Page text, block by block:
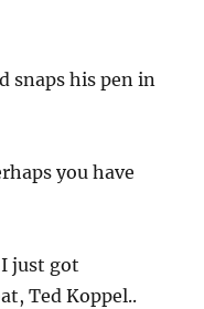
snaps his pen in
you have
just got
Ted Koppel..